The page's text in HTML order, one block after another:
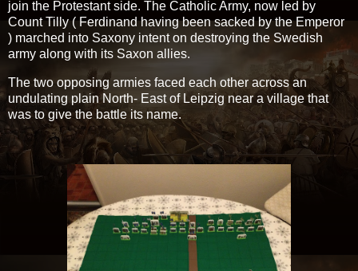
join the Protestant side. The Catholic Army, now led by
Count Tilly ( Ferdinand having been sacked by the Emperor
) marched into Saxony intent on destroying the Swedish
army along with its Saxon allies.
The two opposing armies faced each other across an
undulating plain North- East of Leipzig near a village that
was to give the battle its name.